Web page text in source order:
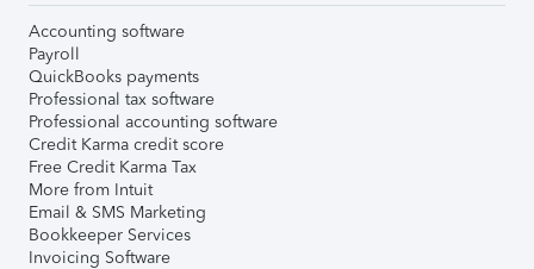
Accounting software
Payroll
QuickBooks payments
Professional tax software
Professional accounting software
Credit Karma credit score
Free Credit Karma Tax
More from Intuit
Email & SMS Marketing
Bookkeeper Services
Invoicing Software